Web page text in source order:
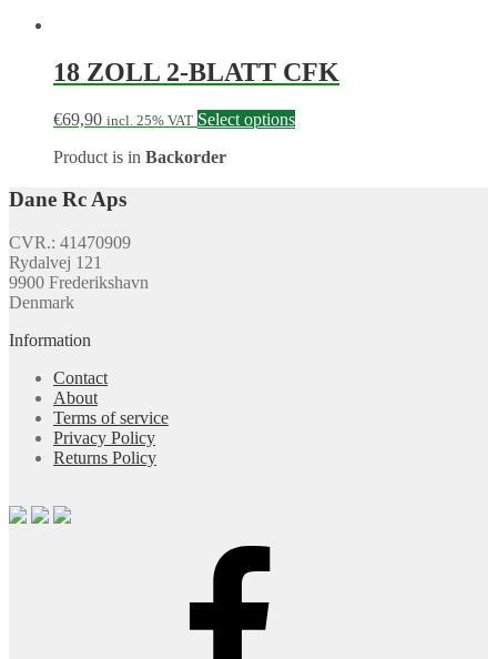
18 ZOLL 2-BLATT CFK
€69,90 incl. 25% VAT Select options
Product is in Backorder
Dane Rc Aps
CVR.: 41470909
Rydalvej 121
9900 Frederikshavn
Denmark
Information
Contact
About
Terms of service
Privacy Policy
Returns Policy